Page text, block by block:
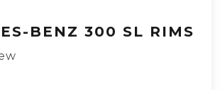
BENZ 300 SL RIMS